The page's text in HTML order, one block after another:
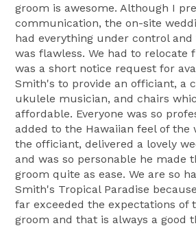
groom is awesome. Although I
communication, the on-site
had everything under control
was flawless. We had to relocate
was a short notice request for
Smith's to provide an officiant, a
ukulele musician, and chairs
affordable. Everyone was so
added to the Hawaiian feel of the
the officiant, delivered a lovely
and was so personable he made
groom quite as ease. We are so
Smith's Tropical Paradise
far exceeded the expectations of
groom and that is always a good